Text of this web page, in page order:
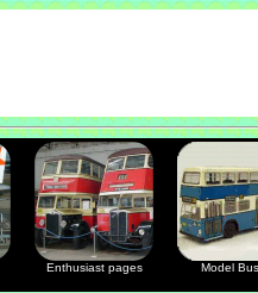
Enthusiast pages Model